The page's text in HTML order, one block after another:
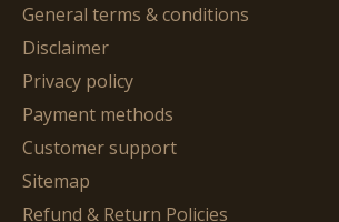
General terms & conditions
Disclaimer
Privacy policy
Payment methods
Customer support
Sitemap
Refund & Return Policies